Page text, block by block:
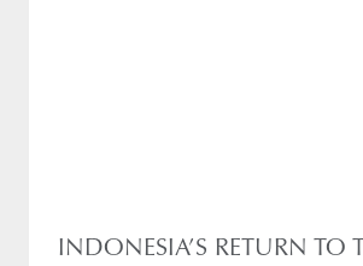
INDONESIA’S RETURN TO